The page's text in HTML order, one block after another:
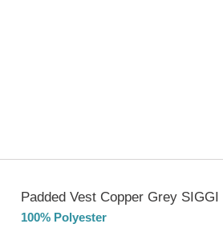
Padded Vest Copper Grey SIGGI
100% Polyester